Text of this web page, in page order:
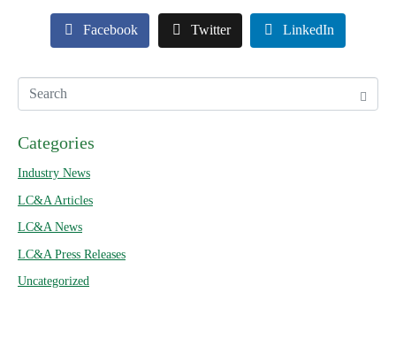
Facebook Twitter LinkedIn
Categories
Industry News
LC&A Articles
LC&A News
LC&A Press Releases
Uncategorized